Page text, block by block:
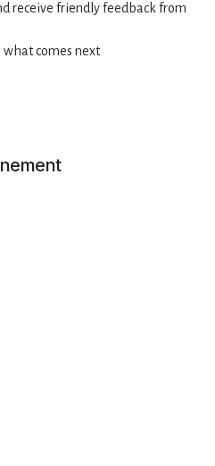
receive friendly feedback from
what comes next